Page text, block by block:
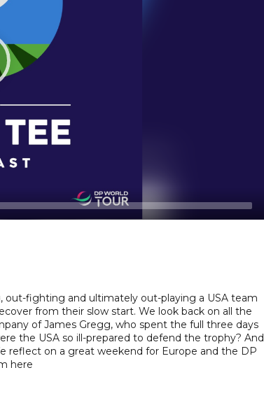
out-fighting and ultimately out-playing a USA team
from their slow start. We look back on all the
of James Gregg, who spent the full three days
the USA so ill-prepared to defend the trophy? And
reflect on a great weekend for Europe and the DP
here